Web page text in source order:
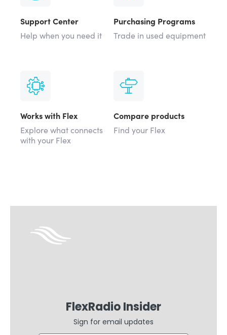
Support Center
Help when you need it
Purchasing Programs
Trade in used equipment
Works with Flex
Explore what connects
with your Flex
Compare products
Find your Flex
FlexRadio Insider
Sign for email updates